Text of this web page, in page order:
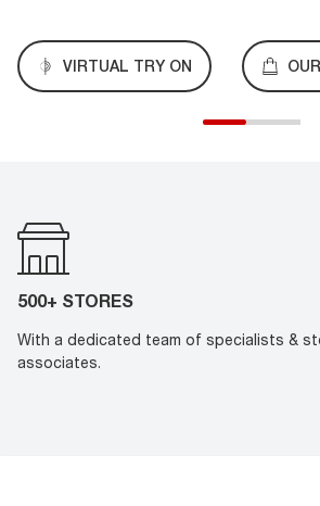
VIRTUAL TRY ON
500+ STORES
With a dedicated team of specialists &
associates.